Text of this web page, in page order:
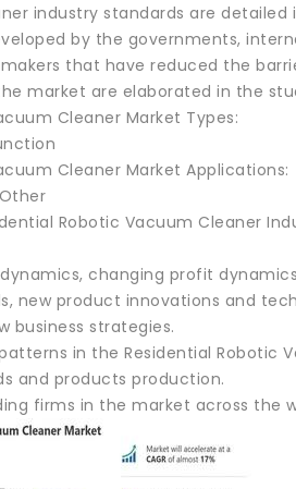
industry standards are detailed
by the governments,
that have reduced the
market are elaborated in the
Cleaner Market Types:
Cleaner Market Applications:
Robotic Vacuum Cleaner
changing profit
new product innovations and
business strategies.
in the Residential Robotic
and products production.
firms in the market across the